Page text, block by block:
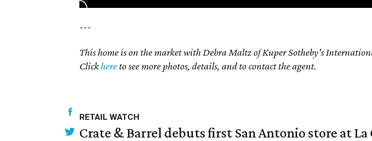
---
This home is on the market with Debra Maltz of Kuper Sotheby's
Clickhere to see more photos, details, and to contact the agent.
RETAIL WATCH
Crate & Barrel debuts first San Antonio store at La